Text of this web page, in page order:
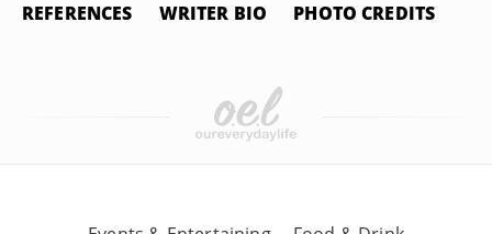
REFERENCES WRITER BIO PHOTO CREDITS